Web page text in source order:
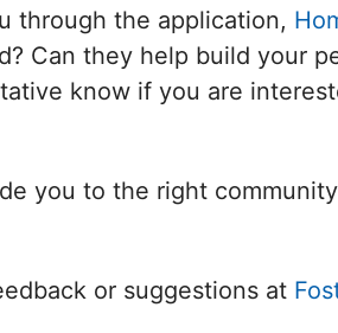
through the application,
Can they help build your
know if you are
you to the right
or suggestions at